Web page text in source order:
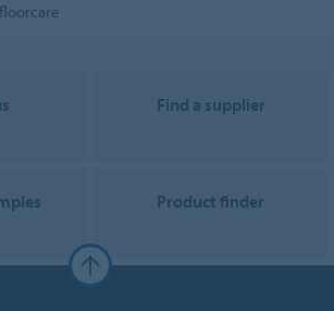
Find a supplier
Product finder